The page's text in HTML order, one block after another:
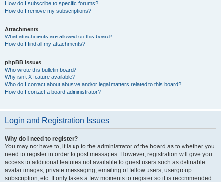
How do I subscribe to specific forums?
How do I remove my subscriptions?
Attachments
What attachments are allowed on this board?
How do I find all my attachments?
phpBB Issues
Who wrote this bulletin board?
Why isn’t X feature available?
Who do I contact about abusive and/or legal matters related to this board?
How do I contact a board administrator?
Login and Registration Issues
Why do I need to register?
You may not have to, it is up to the administrator of the board as to whether you
need to register in order to post messages. However; registration will give you
access to additional features not available to guest users such as definable
avatar images, private messaging, emailing of fellow users, usergroup
subscription, etc. It only takes a few moments to register so it is recommended